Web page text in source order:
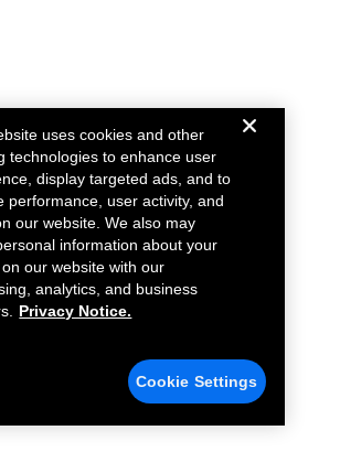
uses cookies and other
technologies to enhance user
display targeted ads, and to
performance, user activity, and
our website. We also may
information about your
our website with our
analytics, and business
Privacy Notice.
Cookie Settings